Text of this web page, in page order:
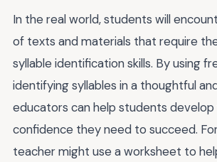
In the real world, students will
of texts and materials that require
syllable identification skills. By using
identifying syllables in a thoughtful
educators can help students develop
confidence they need to succeed.
teacher might use a worksheet to